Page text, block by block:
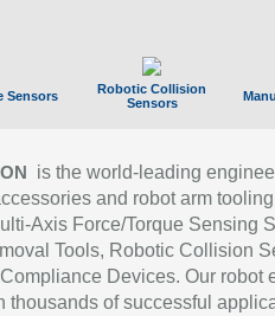
Sensors
Robotic Collision
Sensors
is the world-leading
and robot arm
Axis Force/Torque Sensing
Tools, Robotic Collision
Devices. Our robot
thousands of successful